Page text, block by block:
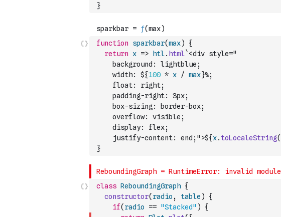
}
function sparkbar(max)
{
return
x => htl. html `<div style="
    background: lightblue;
    width: ${
100 * x / max}%;
    float: right;
    padding-right: 3px;
    box-sizing: border-box;
    overflow: visible;
    display: flex;
    justify-content: end;">${
x. toLocaleString(
}
class ReboundingGraph {
constructor( radio , table )
{
if( radio == "Stacked" )
{